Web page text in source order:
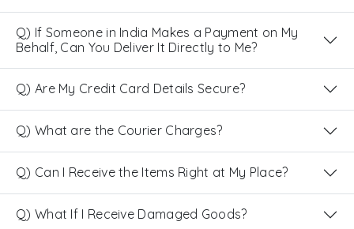
Q) If Someone in India Makes a Payment on My
Behalf, Can You Deliver It Directly to Me?
Q) Are My Credit Card Details Secure?
Q) What are the Courier Charges?
Q) Can I Receive the Items Right at My Place?
Q) What If I Receive Damaged Goods?